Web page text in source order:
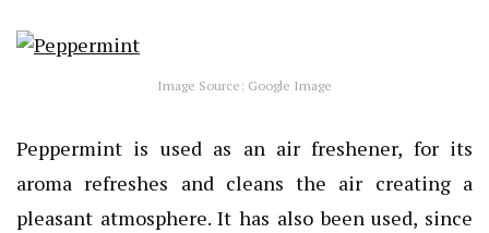
Image Source: Google Image
Peppermint is used as an air freshener, for its
aroma refreshes and cleans the air creating a
pleasant atmosphere. It has also been used, since